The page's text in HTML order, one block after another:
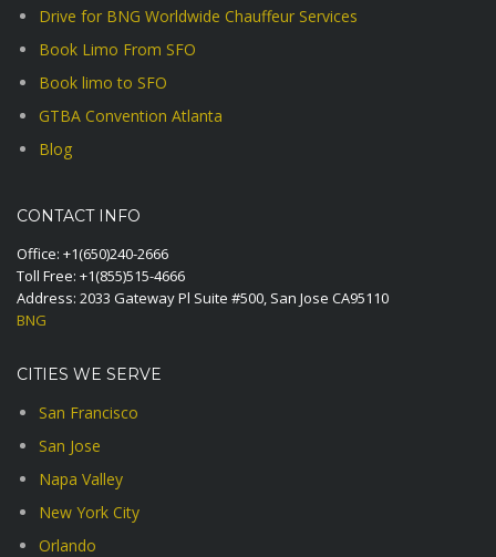
Drive for BNG Worldwide Chauffeur Services
Book Limo From SFO
Book limo to SFO
GTBA Convention Atlanta
Blog
CONTACT INFO
Office: +1(650)240-2666
Toll Free: +1(855)515-4666
Address: 2033 Gateway Pl Suite #500, San Jose CA95110
BNG
CITIES WE SERVE
San Francisco
San Jose
Napa Valley
New York City
Orlando